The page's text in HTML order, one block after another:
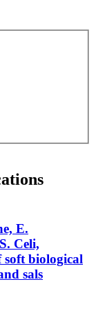
E.
Celi,
biological
sals